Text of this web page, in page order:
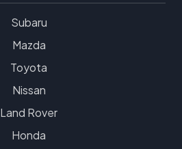
Subaru
Mazda
Toyota
Nissan
Land Rover
Honda